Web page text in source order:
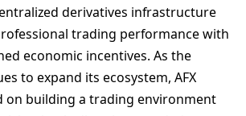
derivatives infrastructure
trading performance with
economic incentives. As the
to expand its ecosystem, AFX
on building a trading environment